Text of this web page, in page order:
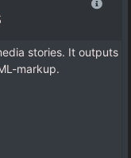
stories. It outputs
markup.